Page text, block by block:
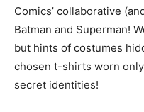
Comics’ collaborative
Batman and Superman!
but hints of costumes
chosen t-shirts worn
secret identities!